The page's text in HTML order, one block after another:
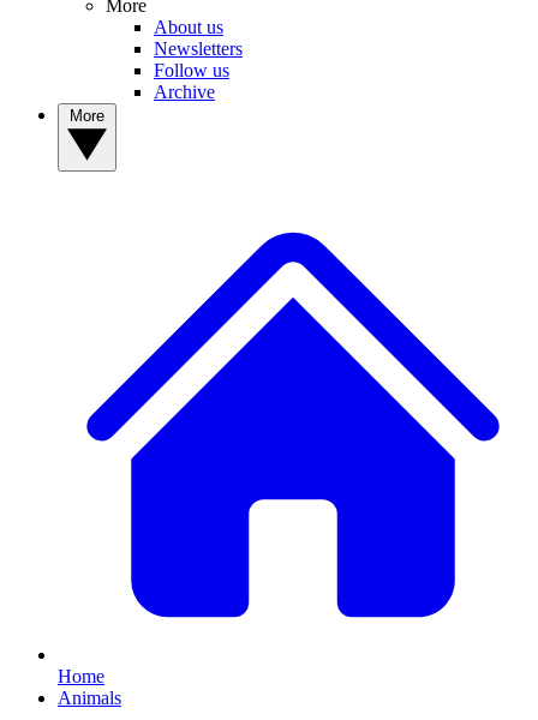
More
About us
Newsletters
Follow us
Archive
Home
Animals